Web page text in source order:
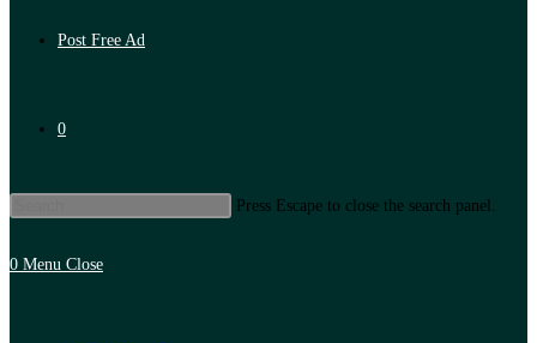
Post Free Ad
0
Press Escape to close the search panel.
0 Menu Close